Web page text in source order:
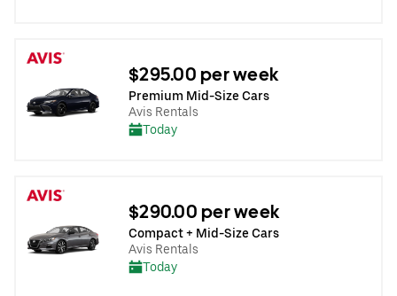
$295.00 per week
Premium Mid-Size Cars
Avis Rentals
Today
$290.00 per week
Compact + Mid-Size Cars
Avis Rentals
Today